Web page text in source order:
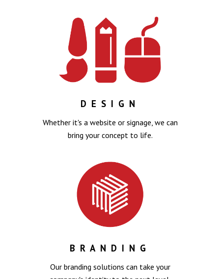
DESIGN
Whether it's a website or signage, we can
bring your concept to life.
BRANDING
Our branding solutions can take your